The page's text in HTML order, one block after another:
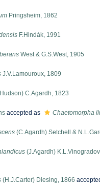
Pringsheim, 1862
F.Hindák, 1991
West & G.S.West, 1905
J.V.Lamouroux, 1809
C.Agardh, 1823
accepted as Chaetomorpha
(C.Agardh) Setchell &
(J.Agardh)
(H.J.Carter) Diesing, 1866